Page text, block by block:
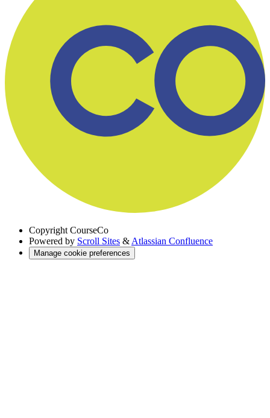
Copyright CourseCo
Powered by Scroll Sites & Atlassian Confluence
Manage cookie preferences